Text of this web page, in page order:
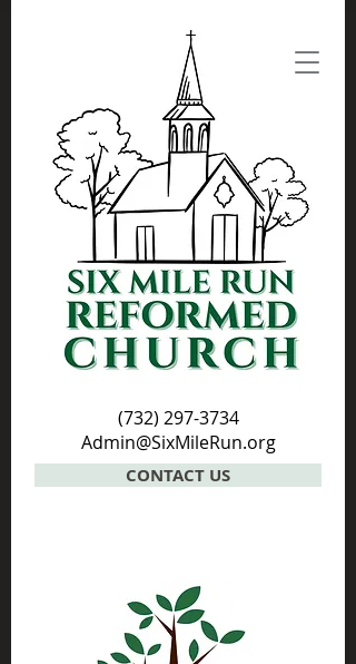
(732) 297-3734
Admin@SixMileRun.org
CONTACT US